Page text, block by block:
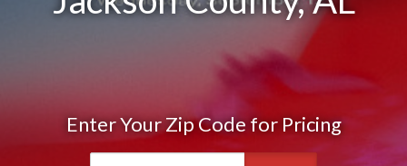
Enter Your Zip Code for Pricing